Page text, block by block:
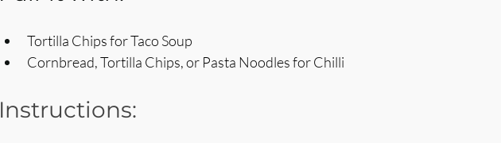
Tortilla Chips for Taco Soup
Cornbread, Tortilla Chips, or Pasta Noodles for Chilli
Instructions: